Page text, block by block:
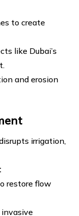
to create
like Dubai’s
and erosion
irrigation,
:
restore flow